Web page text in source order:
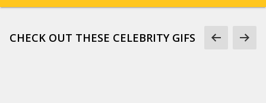
CHECK OUT THESE CELEBRITY GIFS